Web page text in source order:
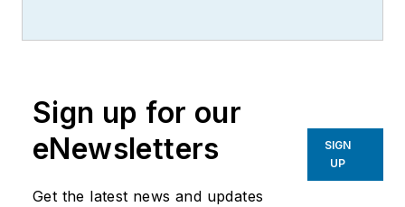
Sign up for our
eNewsletters
Get the latest news and updates
SIGN
UP